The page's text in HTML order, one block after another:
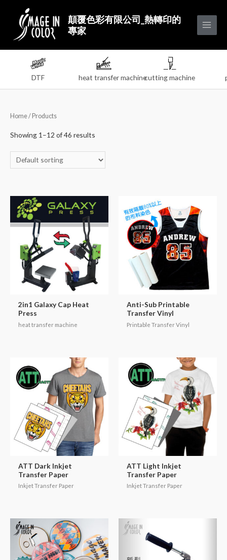
顛覆色彩有限公司_熱轉印的
專家
DTF heat transfer machinecutting machine
Home/ Products
Showing 1–12 of 46 results
2in1 Galaxy Cap Heat
Press
heat transfer machine
Anti-Sub Printable
Transfer Vinyl
Printable Transfer Vinyl
ATT Dark Inkjet
Transfer Paper
Inkjet Transfer Paper
ATT Light Inkjet
Transfer Paper
Inkjet Transfer Paper